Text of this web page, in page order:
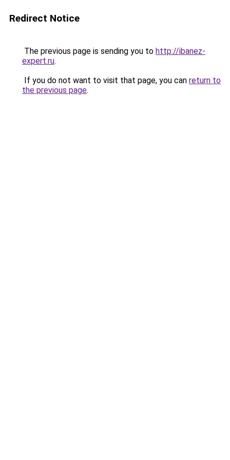
Redirect Notice
The previous page is sending you to http://ibanez-
expert.ru.
If you do not want to visit that page, you can return to
the previous page.